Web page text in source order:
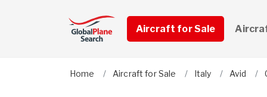
Aircraft for Sale
Home Aircraft for Sale Italy Avid